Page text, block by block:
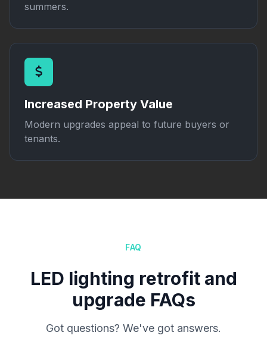
summers.
Increased Property Value
Modern upgrades appeal to future buyers or
tenants.
FAQ
LED lighting retrofit and
upgrade FAQs
Got questions? We've got answers.